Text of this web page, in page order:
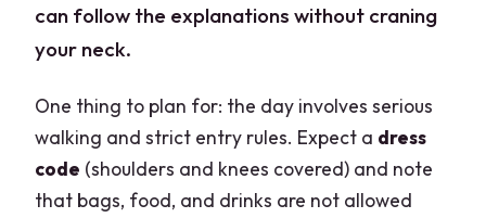
can follow the explanations without craning
your neck.
One thing to plan for: the day involves serious
walking and strict entry rules. Expect a dress
code (shoulders and knees covered) and note
that bags, food, and drinks are not allowed